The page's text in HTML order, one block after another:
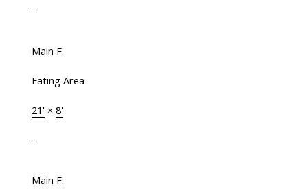
-
Main F.
Eating Area
21'× 8'
-
Main F.